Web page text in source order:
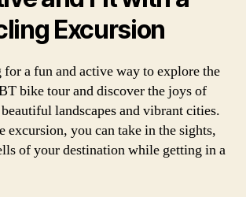
Excursion
a fun and active way to explore the
bike tour and discover the joys of
landscapes and vibrant cities.
you can take in the sights,
of your destination while getting in a